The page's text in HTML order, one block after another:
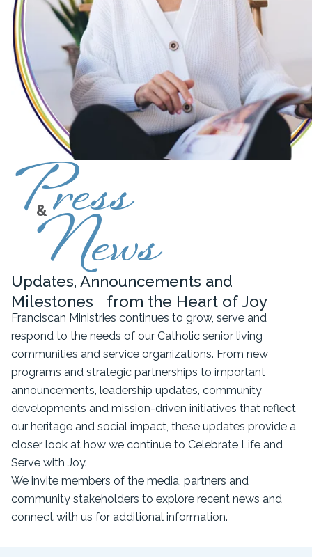
Press
&
News
Updates, Announcements and
Milestones from the Heart of Joy
Franciscan Ministries continues to grow, serve and
respond to the needs of our Catholic senior living
communities and service organizations. From new
programs and strategic partnerships to important
announcements, leadership updates, community
developments and mission-driven initiatives that reflect
our heritage and social impact, these updates provide a
closer look at how we continue to Celebrate Life and
Serve with Joy.
We invite members of the media, partners and
community stakeholders to explore recent news and
connect with us for additional information.